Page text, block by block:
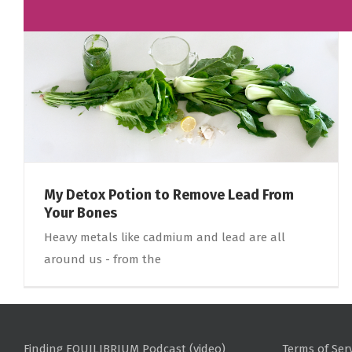
My Detox Potion to Remove Lead From
Your Bones
Heavy metals like cadmium and lead are all
around us - from the
Finding EQUILIBRIUM Podcast (video)
Terms of